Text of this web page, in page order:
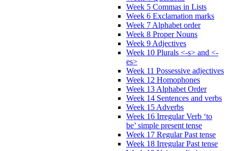
Week 5 Commas in Lists
Week 6 Exclamation marks
Week 7 Alphabet order
Week 8 Proper Nouns
Week 9 Adjectives
Week 10 Plurals <-s> and <-
es>
Week 11 Possessive adjectives
Week 12 Homophones
Week 13 Alphabet Order
Week 14 Sentences and verbs
Week 15 Adverbs
Week 16 Irregular Verb ‘to
be’ simple present tense
Week 17 Regular Past tense
Week 18 Irregular Past tense